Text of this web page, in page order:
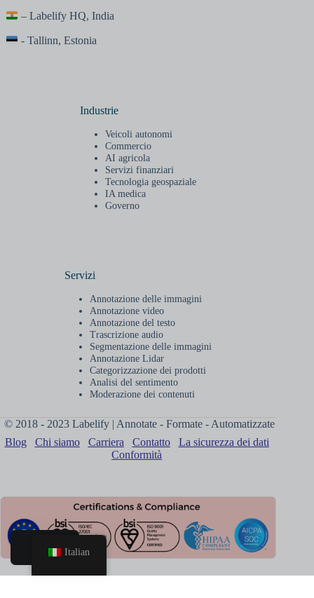
– Labelify HQ, India
- Tallinn, Estonia
Industrie
Veicoli autonomi
Commercio
AI agricola
Servizi finanziari
Tecnologia geospaziale
IA medica
Governo
Servizi
Annotazione delle immagini
Annotazione video
Annotazione del testo
Trascrizione audio
Segmentazione delle immagini
Annotazione Lidar
Categorizzazione dei prodotti
Analisi del sentimento
Moderazione dei contenuti
© 2018 - 2023 Labelify | Annotate - Formate - Automatizzate
Blog
Chi siamo Carriera Contatto
La sicurezza dei dati
Conformità
Italian
Casa